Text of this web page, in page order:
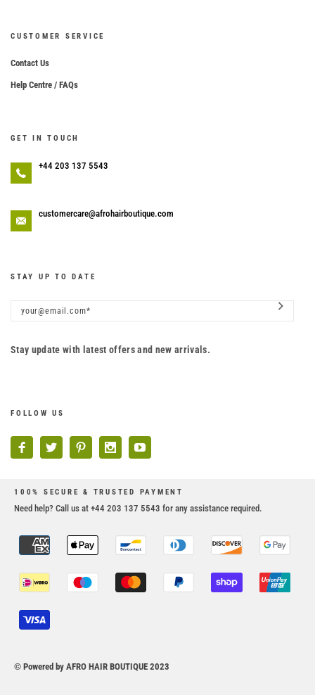
CUSTOMER SERVICE
Contact Us
Help Centre / FAQs
GET IN TOUCH
+44 203 137 5543
customercare@afrohairboutique.com
STAY UP TO DATE
Stay update with latest offers and new arrivals.
FOLLOW US
100% SECURE & TRUSTED PAYMENT
Need help? Call us at +44 203 137 5543 for any assistance required.
© Powered by AFRO HAIR BOUTIQUE 2023